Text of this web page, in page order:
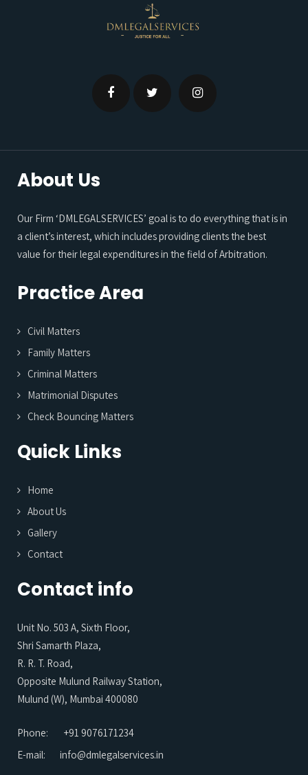
About Us
Our Firm ‘DMLEGALSERVICES’ goal is to do everything that is in
a client’s interest, which includes providing clients the best
value for their legal expenditures in the field of Arbitration.
Practice Area
Civil Matters
Family Matters
Criminal Matters
Matrimonial Disputes
Check Bouncing Matters
Quick Links
Home
About Us
Gallery
Contact
Contact info
Unit No. 503 A, Sixth Floor,
Shri Samarth Plaza,
R. R. T. Road,
Opposite Mulund Railway Station,
Mulund (W), Mumbai 400080
Phone:
+91 9076171234
E-mail:
info@dmlegalservices.in